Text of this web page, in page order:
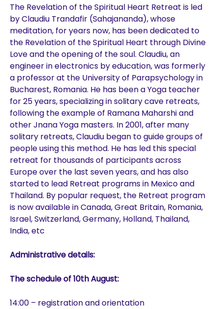
The Revelation of the Spiritual Heart Retreat is led
by Claudiu Trandafir (Sahajananda), whose
meditation, for years now, has been dedicated to
the Revelation of the Spiritual Heart through Divine
Love and the opening of the soul. Claudiu, an
engineer in electronics by education, was formerly
a professor at the University of Parapsychology in
Bucharest, Romania. He has been a Yoga teacher
for 25 years, specializing in solitary cave retreats,
following the example of Ramana Maharshi and
other Jnana Yoga masters. In 2001, after many
solitary retreats, Claudiu began to guide groups of
people using this method. He has led this special
retreat for thousands of participants across
Europe over the last seven years, and has also
started to lead Retreat programs in Mexico and
Thailand. By popular request, the Retreat program
is now available in Canada, Great Britain, Romania,
Israel, Switzerland, Germany, Holland, Thailand,
India, etc
Administrative details:
The schedule of 10th August:
14:00 – registration and orientation